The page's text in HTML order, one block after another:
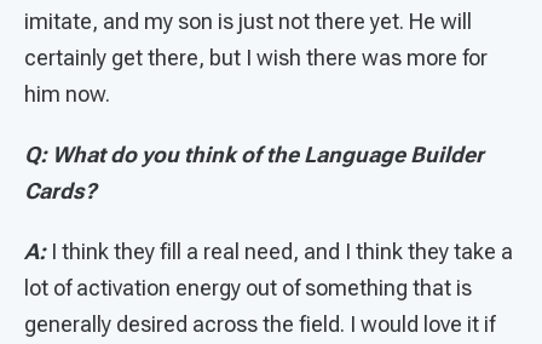
imitate, and my son is just not there yet. He will
certainly get there, but I wish there was more for
him now.
Q: What do you think of the Language Builder
Cards?
A:I think they fill a real need, and I think they take a
lot of activation energy out of something that is
generally desired across the field. I would love it if